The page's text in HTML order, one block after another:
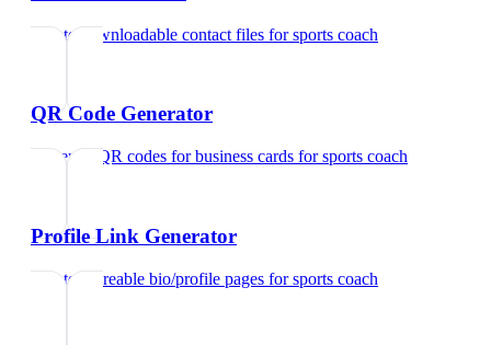
Create downloadable contact files forsports coach
QR Code Generator
Generate QR codes for business cards forsports coach
Profile Link Generator
Create shareable bio/profile pages forsports coach